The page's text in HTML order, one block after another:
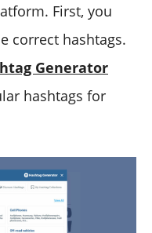
First, you
correct hashtags.
Generator
hashtags for